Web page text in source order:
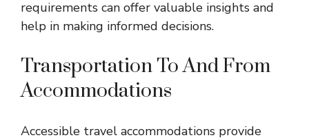
requirements can offer valuable insights and
help in making informed decisions.
Transportation To And From
Accommodations
Accessible travel accommodations provide